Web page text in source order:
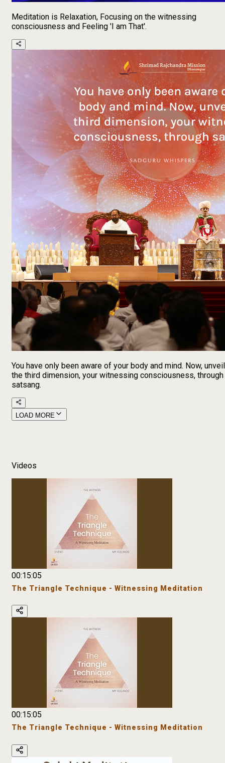
Meditation is Relaxation, Focusing on the witnessing
consciousness and Feeling 'I am That'.
You have only been aware of your body and mind. Now, unveil
the third dimension, your witnessing consciousness, through
satsang.
LOAD MORE
Videos
00:15:05
The Triangle Technique - Witnessing Meditation
00:15:05
The Triangle Technique - Witnessing Meditation